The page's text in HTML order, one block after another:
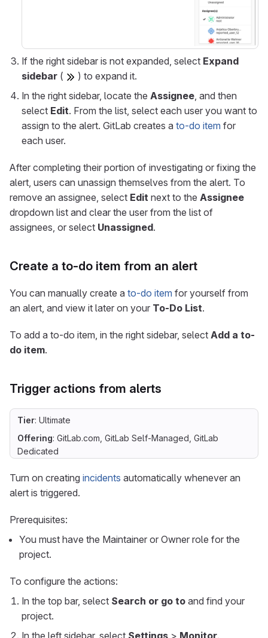
If the right sidebar is not expanded, select Expand
sidebar (
) to expand it.
In the right sidebar, locate the Assignee , and then
select Edit. From the list, select each user you want to
assign to the alert. GitLab creates a to-do item for
each user.
After completing their portion of investigating or fixing the
alert, users can unassign themselves from the alert. To
remove an assignee, select Edit next to the Assignee
dropdown list and clear the user from the list of
assignees, or select Unassigned.
Create a to-do item from an alert
You can manually create a to-do item for yourself from
an alert, and view it later on your To-Do List.
To add a to-do item, in the right sidebar, select Add a to-
do item.
Trigger actions from alerts
Tier: Ultimate
Offering: GitLab.com, GitLab Self-Managed, GitLab
Dedicated
Turn on creating incidents automatically whenever an
alert is triggered.
Prerequisites:
You must have the Maintainer or Owner role for the
project.
To configure the actions:
In the top bar, select Search or go to and find your
project.
In the left sidebar, select Settings > Monitor.